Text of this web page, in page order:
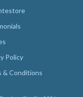
Policy
& Conditions